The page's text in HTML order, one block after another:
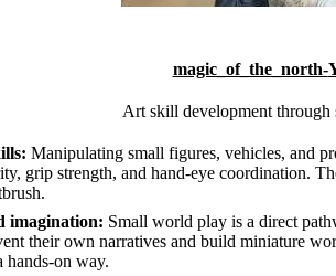
magic_of_the_north-
Art skill development
Manipulating small figures, vehicles, and
grip strength, and hand-eye coordination.
imagination: Small world play is a direct
their own narratives and build miniature
hands-on way.